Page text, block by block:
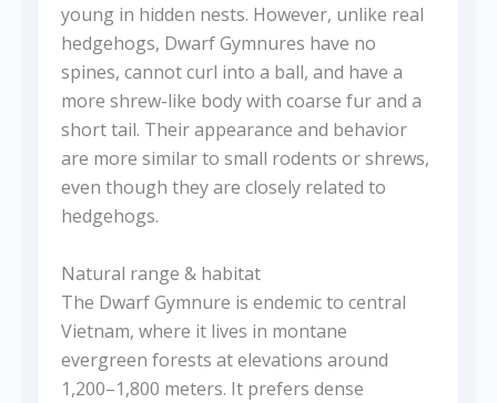
young in hidden nests. However, unlike real
hedgehogs, Dwarf Gymnures have no
spines, cannot curl into a ball, and have a
more shrew-like body with coarse fur and a
short tail. Their appearance and behavior
are more similar to small rodents or shrews,
even though they are closely related to
hedgehogs.
Natural range & habitat
The Dwarf Gymnure is endemic to central
Vietnam, where it lives in montane
evergreen forests at elevations around
1,200–1,800 meters. It prefers dense